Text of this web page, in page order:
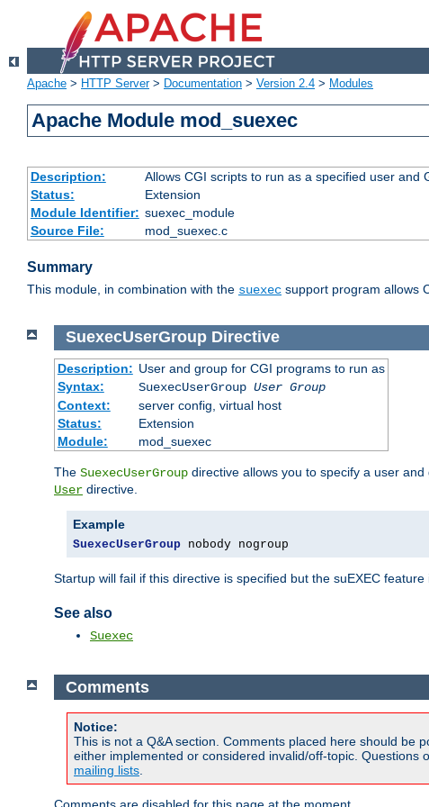
Apache > HTTP Server> Documentation > Version 2.4 > Modules
Apache Module mod_suexec
Description:
Allows CGI scripts to run as a specified user and
Status:
Extension
Module Identifier: suexec_module
Source File:
mod_suexec.c
Summary
This module, in combination with the suexec support program allows
SuexecUserGroup Directive
Description: User and group for CGI programs to run as
Syntax:
SuexecUserGroup User Group
Context:
server config, virtual host
Status:
Extension
Module:
mod_suexec
The SuexecUserGroup directive allows you to specify a user
User directive.
Example
SuexecUserGroup nobody nogroup
Startup will fail if this directive is specified but the suEXEC feature
See also
Suexec
Comments
Notice:
This is not a Q&A section. Comments placed here should be
either implemented or considered invalid/off-topic.
mailing lists.